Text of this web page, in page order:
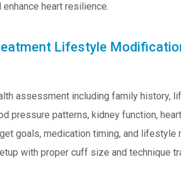
heart resilience.
Lifestyle
assessment including family history,
pressure patterns, kidney function,
goals, medication timing, and
with proper cuff size and technique